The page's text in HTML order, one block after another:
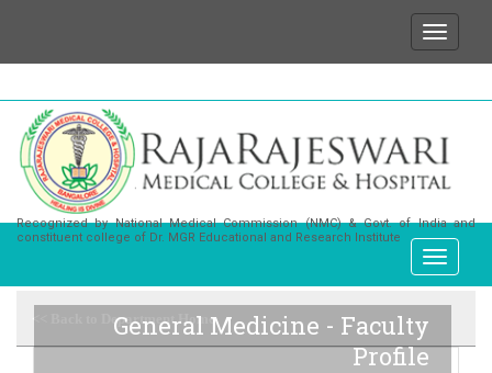
Recognized by National Medical Commission (NMC) & Govt. of India and
constituent college of Dr. MGR Educational and Research Institute
<< Back to Department Home
General Medicine - Faculty
Profile